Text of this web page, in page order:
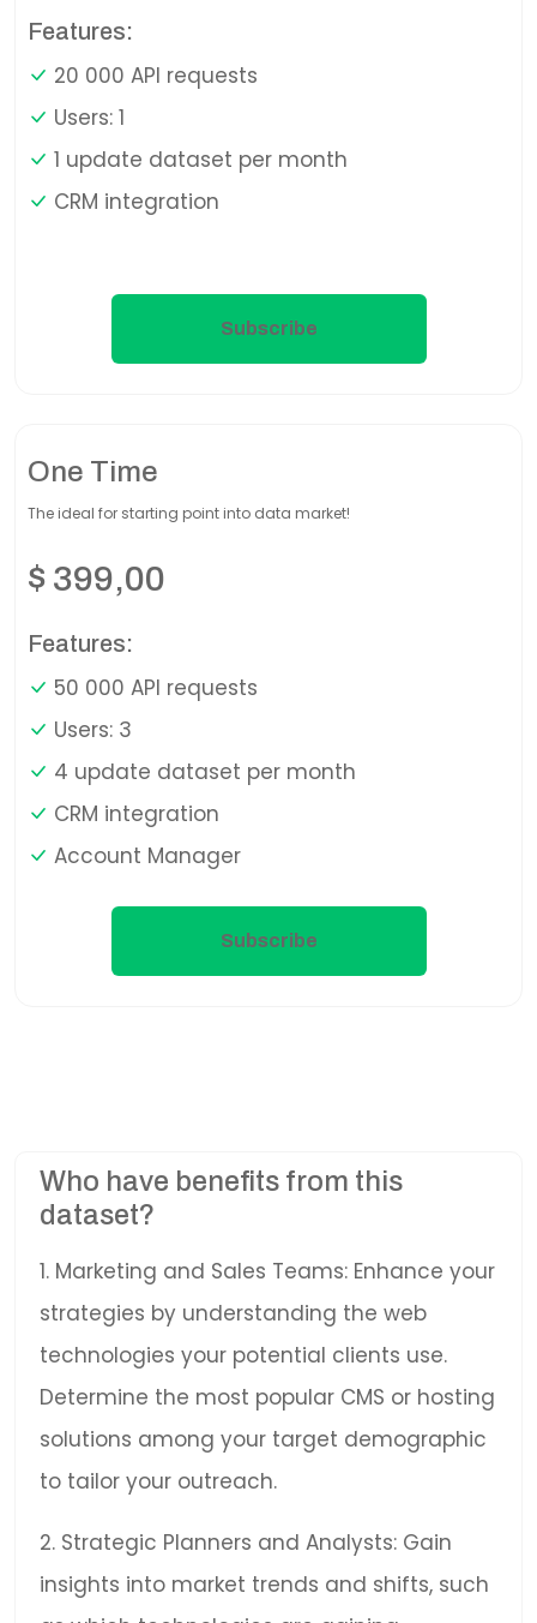
Features:
20 000 API requests
Users: 1
1 update dataset per month
CRM integration
Subscribe
One Time
The ideal for starting point into data market!
$ 399,00
Features:
50 000 API requests
Users: 3
4 update dataset per month
CRM integration
Account Manager
Subscribe
Who have benefits from this
dataset?
1. Marketing and Sales Teams: Enhance your
strategies by understanding the web
technologies your potential clients use.
Determine the most popular CMS or hosting
solutions among your target demographic
to tailor your outreach.
2. Strategic Planners and Analysts: Gain
insights into market trends and shifts, such